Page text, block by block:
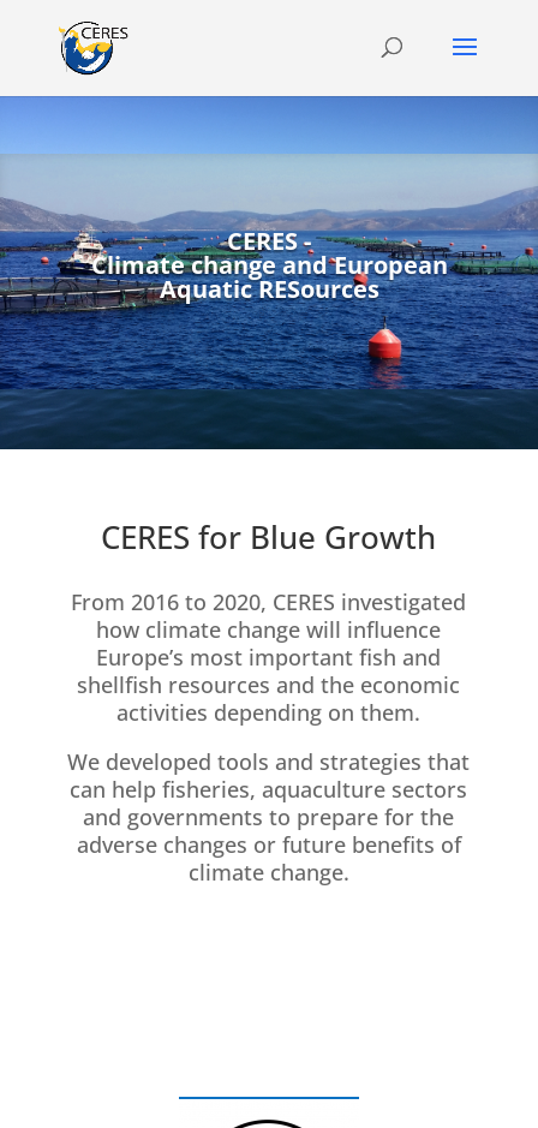
CERES -
Climate change and European
Aquatic RESources
CERES for Blue Growth
From 2016 to 2020, CERES investigated
how climate change will influence
Europe’s most important fish and
shellfish resources and the economic
activities depending on them.
We developed tools and strategies that
can help fisheries, aquaculture sectors
and governments to prepare for the
adverse changes or future benefits of
climate change.